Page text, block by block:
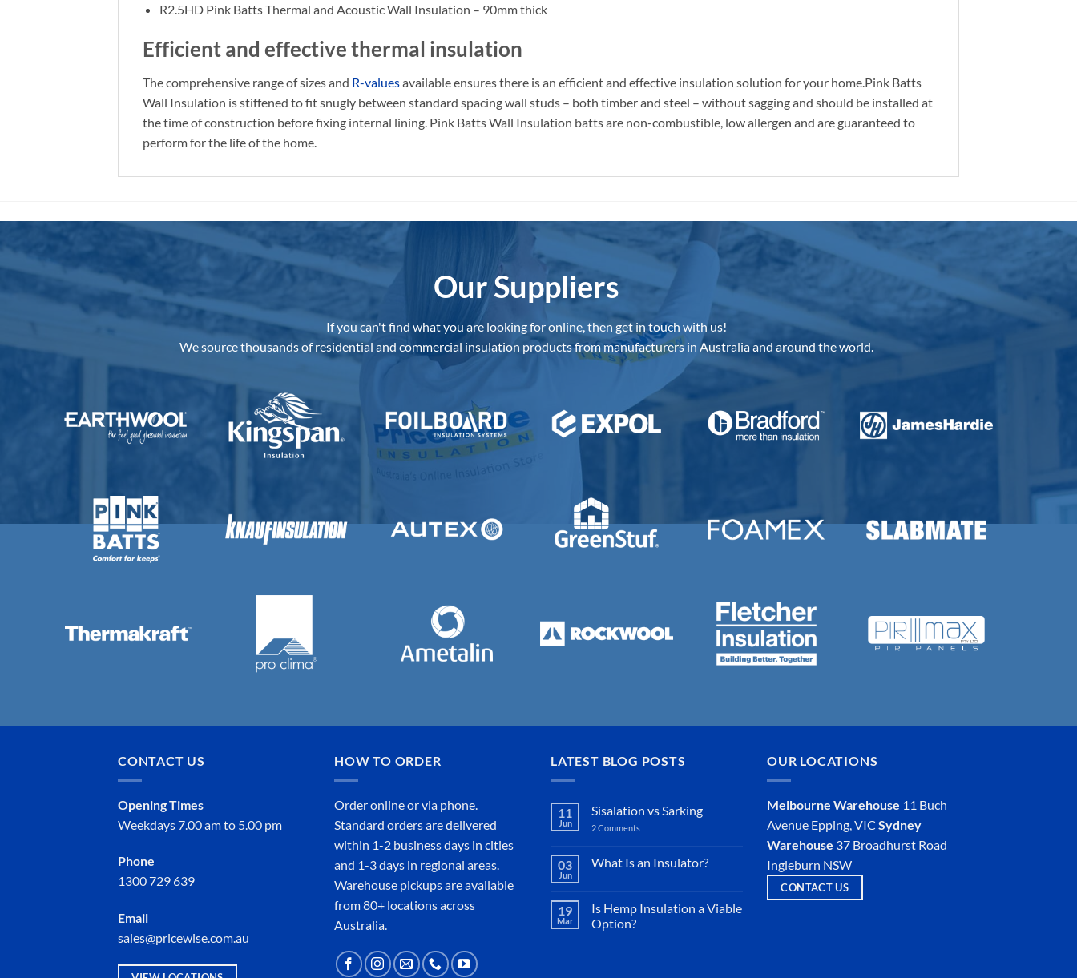
R2.5HD Pink Batts Thermal and Acoustic Wall Insulation – 90mm thick
Efficient and effective thermal insulation
The comprehensive range of sizes and R-valuesavailable ensures there is an efficient and effective insulation solution for your home.Pink Batts
Wall Insulation is stiffened to fit snugly between standard spacing wall studs – both timber and steel – without sagging and should be installed at
the time of construction before fixing internal lining. Pink Batts Wall Insulation batts are non-combustible, low allergen and are guaranteed to
perform for the life of the home.
Our Suppliers
If you can't find what you are looking for online, then get in touch with us!
We source thousands of residential and commercial insulation products from manufacturers in Australia and around the world.
CONTACT US
Opening Times
Weekdays 7.00 am to 5.00 pm
Phone
1300 729 639
Email
sales@pricewise.com.au
HOW TO ORDER
Order online orvia phone
Standard orders are delivered
within 1-2 business days in cities
and 1-3 days in regional areas.
Warehouse pickups are available
from 80+ locations across
Australia.
LATEST BLOG POSTS
11
Jun
Sisalation vs Sarking
2 Comments
Sarking
03
Jun
What Is an Insulator?
What
Is
an
19
Mar
Is Hemp Insulation a Viable
Option?
OUR LOCATIONS
Melbourne Warehouse 11 Buch
Avenue Epping, VIC Sydney
Warehouse 37 Broadhurst Road
Ingleburn NSW
CONTACT US